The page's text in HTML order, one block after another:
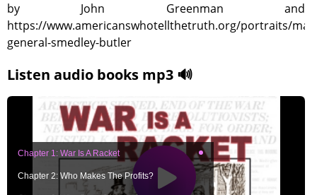
by John Greenman and
https://www.americanswhotellthetruth.org/portraits/
general-smedley-butler
Listen audio books mp3 🔊
Chapter 1: War Is A Racket
Chapter 2: Who Makes The Profits?